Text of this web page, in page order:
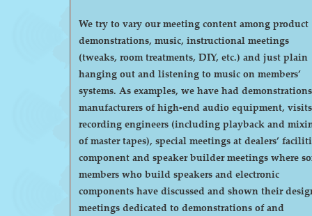
We try to vary our meeting content among product
demonstrations, music, instructional meetings
(tweaks, room treatments, DIY, etc.) and just plain
hanging out and listening to music on members’
systems. As examples, we have had demonstrations by
manufacturers of high-end audio equipment,
recording engineers (including playback and
of master tapes), special meetings at dealers’
component and speaker builder meetings where
members who build speakers and electronic
components have discussed and shown their
meetings dedicated to demonstrations of and